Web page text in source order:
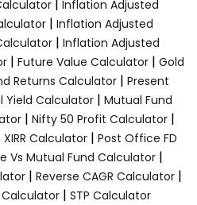
| Inflation Adjusted
| Inflation Adjusted
| Inflation Adjusted
| Future Value Calculator | Gold
Returns Calculator | Present
Yield Calculator | Mutual Fund
| Nifty 50 Profit Calculator|
XIRR Calculator| Post Office FD
Vs Mutual Fund Calculator|
| Reverse CAGR Calculator |
Calculator | STP Calculator